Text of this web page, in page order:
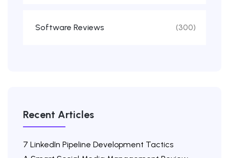
Software Reviews (300)
Recent Articles
7 LinkedIn Pipeline Development Tactics